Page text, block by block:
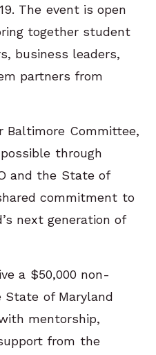
The event is open
together student
business leaders,
partners from
Baltimore Committee,
through
and the State of
commitment to
next generation of
a $50,000 non-
of Maryland
mentorship,
from the